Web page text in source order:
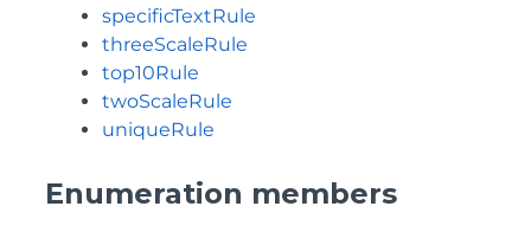
specificTextRule
threeScaleRule
top10Rule
twoScaleRule
uniqueRule
Enumeration members